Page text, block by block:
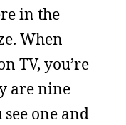
in the
When
TV, you’re
are nine
one and